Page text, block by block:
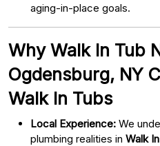
aging-in-place goals.
Why Walk In Tub
Ogdensburg, NY
Walk In Tubs
Local Experience: We
plumbing realities in Walk